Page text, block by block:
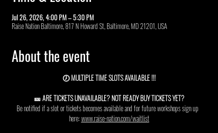
Jul 26, 2026, 4:00 PM – 5:30 PM
Raise Nation Baltimore, 817 N Howard St, Baltimore, MD 21201, USA
About the event
🕖 MULTIPLE TIME SLOTS AVAILABLE !!!
🎫 ARE TICKETS UNAVAILABLE? NOT READY BUY TICKETS YET?
Be notified if a slot or tickets becomes available and for future workshops sign up
here: www.raise-nation.com/waitlist